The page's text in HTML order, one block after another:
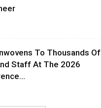
To Thousands Of
Staff At The 2026